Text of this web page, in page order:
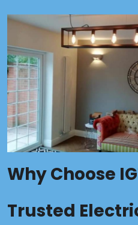
Why Choose
Trusted